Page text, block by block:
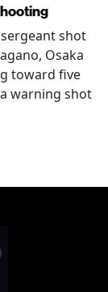
shot
Osaka
toward five
warning shot